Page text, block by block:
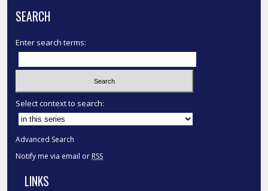
SEARCH
Enter search terms:
Select context to search:
Advanced Search
Notify me via email or RSS
LINKS